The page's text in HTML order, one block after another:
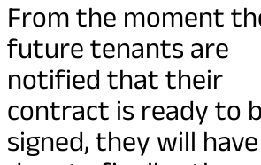
From the moment
future tenants are
notified that their
contract is ready to
signed, they will have